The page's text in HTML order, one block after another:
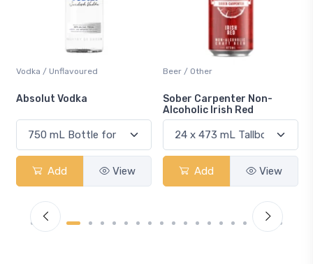
Vodka / Unflavoured
Absolut Vodka
Add View
Beer / Other
Sober Carpenter Non-
Alcoholic Irish Red
Add View